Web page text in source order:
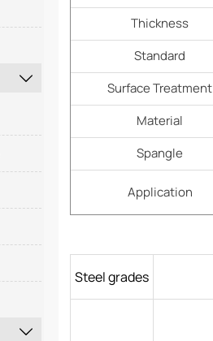


Thickness
Standard
Surface Treatment
Material
Spangle
Application
Steel grades